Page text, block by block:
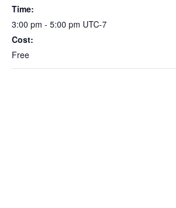
Time:
3:00 pm - 5:00 pm UTC-7
Cost:
Free